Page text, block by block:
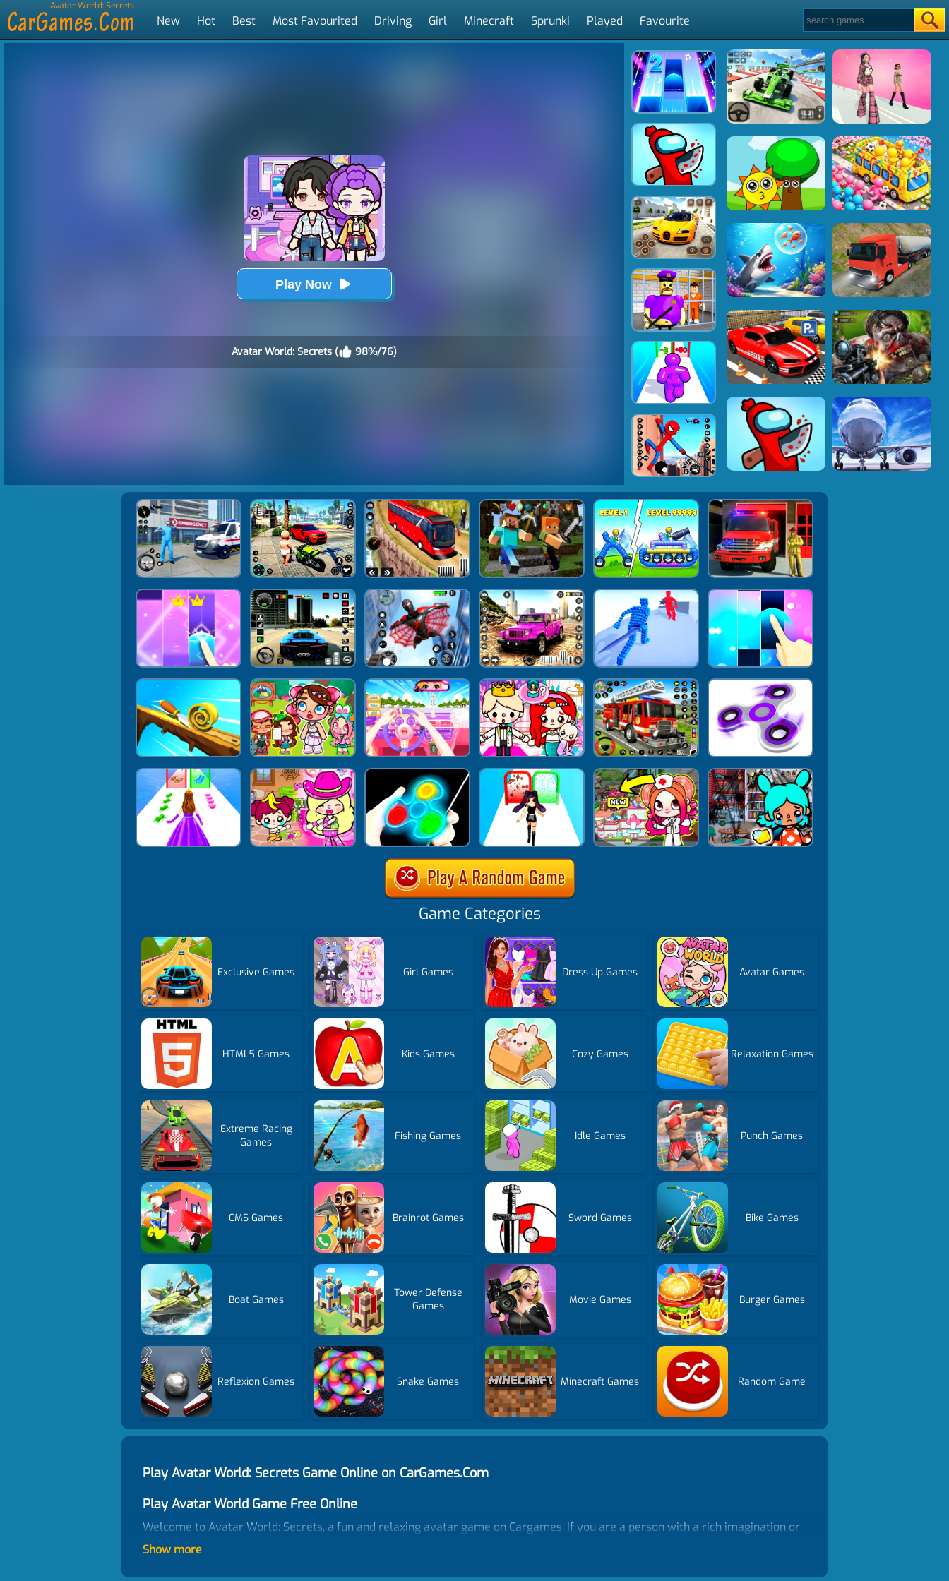
Avatar World: Secrets
New Hot Best Most Favourited Driving Girl Minecraft Sprunki Played Favourite
Play Now
Avatar World: Secrets ( 98%/76)
Game Categories
Exclusive Games Girl Games Dress Up Games Avatar Games
HTML5 Games Kids Games Cozy Games Relaxation Games
Extreme Racing
Games
Fishing Games Idle Games Punch Games
CMS Games Brainrot Games Sword Games Bike Games
Boat Games
Tower Defense
Games
Movie Games Burger Games
Reflexion Games Snake Games Minecraft Games Random Game
Play Avatar World: Secrets Game Online on CarGames.Com
Play Avatar World Game Free Online
Welcome to Avatar World: Secrets, a fun and relaxing avatar game on Cargames. If you are a person with a rich imagination or
a fan of Avatar World games, do not hesitate to join our best avatar-making game. Create girl and boy avatars as you like,
discover fun interactions, pick up or drop items to decorate the room... There is more than your imagination. Play free girl
Show more